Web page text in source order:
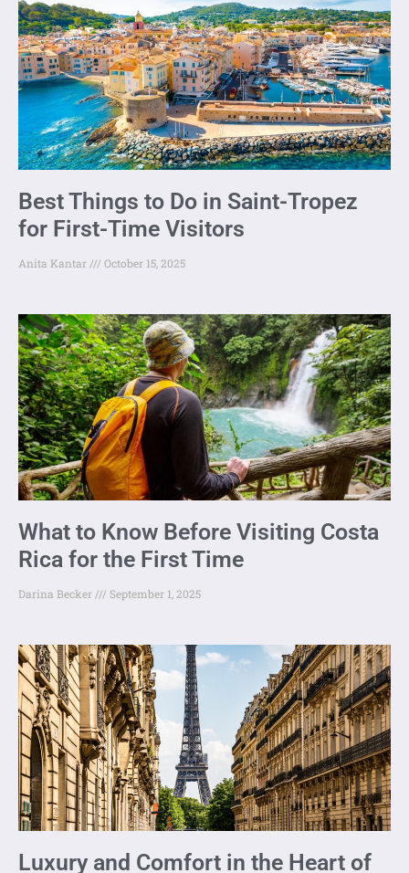
Best Things to Do in Saint-Tropez
for First-Time Visitors
Anita Kantar October 15, 2025
What to Know Before Visiting Costa
Rica for the First Time
Darina Becker September 1, 2025
Luxury and Comfort in the Heart of